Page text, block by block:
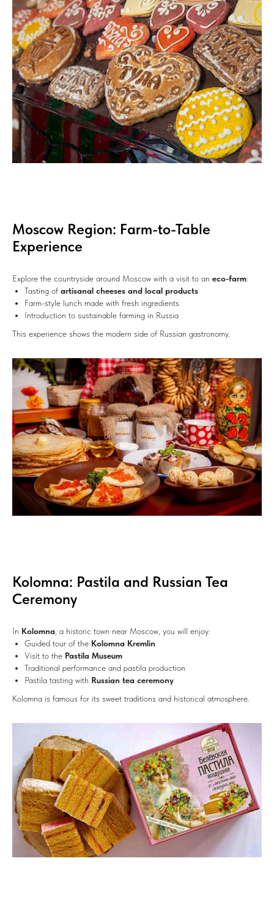
Moscow Region: Farm-to-Table
Experience
Explore the countryside around Moscow with a visit to an eco-farm:
Tasting of artisanal cheeses and local products
Farm-style lunch made with fresh ingredients
Introduction to sustainable farming in Russia
This experience shows the modern side of Russian gastronomy.
Kolomna: Pastila and Russian Tea
Ceremony
In Kolomna , a historic town near Moscow, you will enjoy:
Guided tour of the Kolomna Kremlin
Visit to the Pastila Museum
Traditional performance and pastila production
Pastila tasting with Russian tea ceremony
Kolomna is famous for its sweet traditions and historical atmosphere.